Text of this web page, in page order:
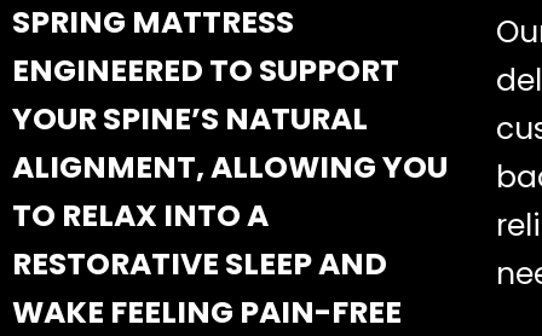
SPRING MATTRESS
ENGINEERED TO SUPPORT
YOUR SPINE’S NATURAL
ALIGNMENT, ALLOWING YOU
TO RELAX INTO A
RESTORATIVE SLEEP AND
WAKE FEELING PAIN-FREE